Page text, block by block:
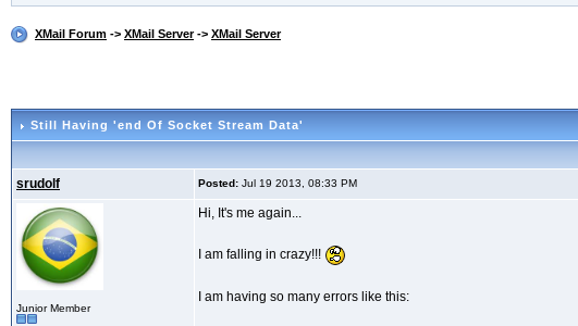
XMail Forum -> XMail Server-> XMail Server
Still Having 'end Of Socket Stream Data'
srudolf Posted: Jul 19 2013, 08:33 PM
Junior Member
Hi, It's me again...
I am falling in crazy!!!
I am having so many errors like this: